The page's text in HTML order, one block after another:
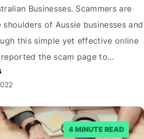
Businesses. Scammers are
of Aussie businesses and
this simple yet effective online
the scam page to
reporting system, but despite
Facebook repeatedly
remove the page and associated
4 MINUTE READ